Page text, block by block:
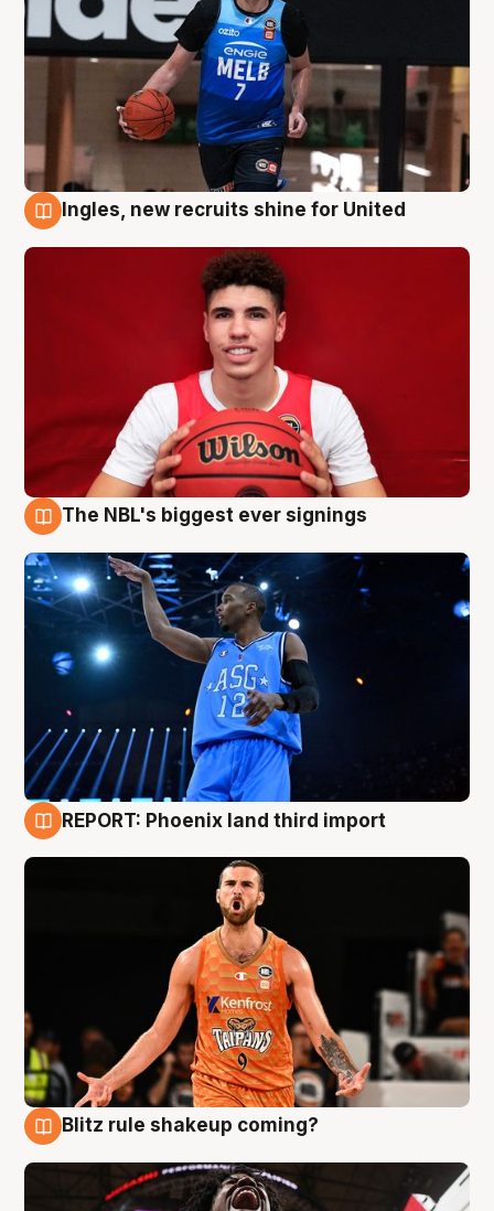
Ingles, new recruits shine for United
The NBL's biggest ever signings
REPORT: Phoenix land third import
Blitz rule shakeup coming?